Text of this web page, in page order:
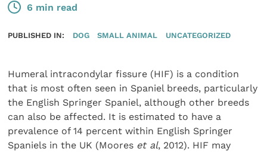
6 min read
PUBLISHED IN: DOG SMALL ANIMAL UNCATEGORIZED
Humeral intracondylar fissure (HIF) is a condition
that is most often seen in Spaniel breeds, particularly
the English Springer Spaniel, although other breeds
can also be affected. It is estimated to have a
prevalence of 14 percent within English Springer
Spaniels in the UK (Moores et al, 2012). HIF may